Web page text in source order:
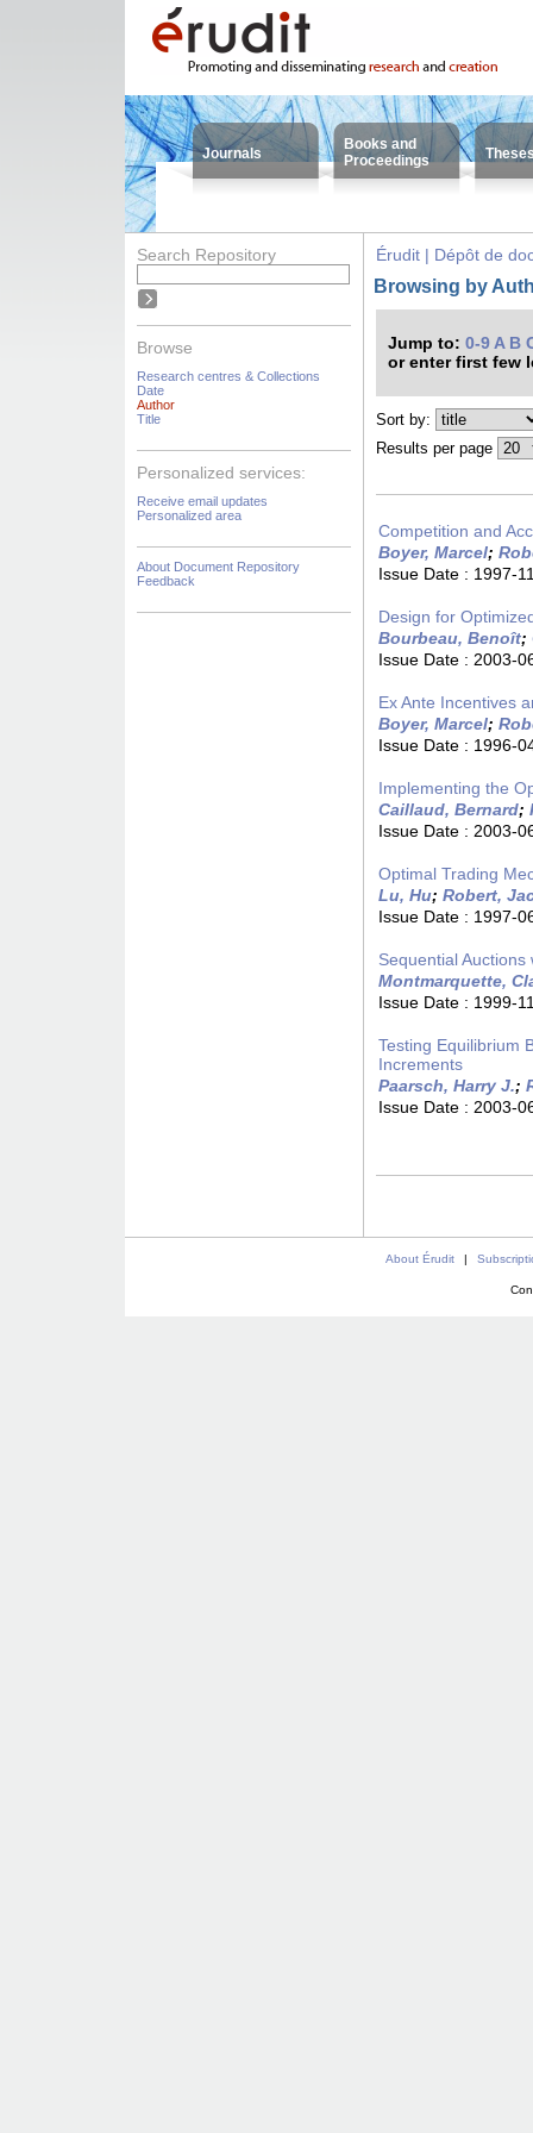
Journals
Books and
Proceedings
Search Repository
Browse
Research centres & Collections
Date
Author
Title
Personalized services:
Receive email updates
Personalized area
About Document Repository
Feedback
Érudit | Dépôt de
Browsing by
Jump to: 0-9 A B
or enter first few
Sort by:
Results per page
Competition and
Boyer, Marcel;
Issue Date : 1997-
Design for
Bourbeau, Benoît;
Issue Date : 2003-
Ex Ante Incentives
Boyer, Marcel;
Issue Date : 1996-
Implementing the
Caillaud, Bernard;
Issue Date : 2003-
Optimal Trading
Lu, Hu; Robert,
Issue Date : 1997-
Sequential
Montmarquette,
Issue Date : 1999-
Testing Equilibrium
Increments
Paarsch, Harry J.;
Issue Date : 2003-
About Érudit |